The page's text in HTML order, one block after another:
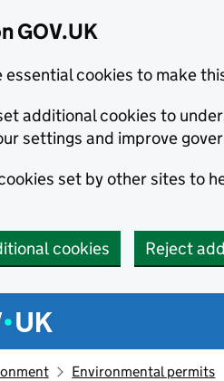
GOV.UK
essential cookies to make
additional cookies to
settings and improve
set by other sites to
cookies Reject
menu
Environmental permits